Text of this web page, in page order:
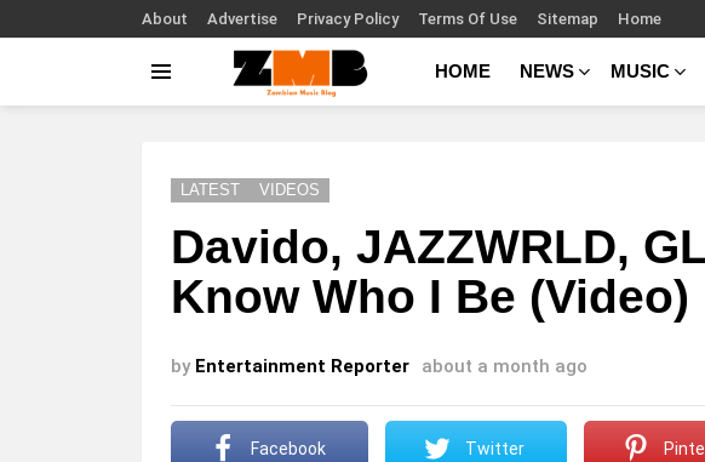
About Advertise Privacy Policy Terms Of Use Sitemap Home
HOME NEWS MUSIC
LATEST VIDEOS
Davido, JAZZWRLD,
Know Who I Be (Video)
by Entertainment Reporter about a month ago
Facebook Twitter